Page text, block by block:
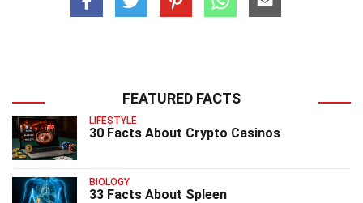
FEATURED FACTS
LIFESTYLE
30 Facts About Crypto Casinos
BIOLOGY
33 Facts About Spleen